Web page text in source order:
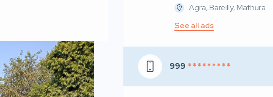
Agra, Bareilly, Mathura
See all ads
999 * * * * * * * * *